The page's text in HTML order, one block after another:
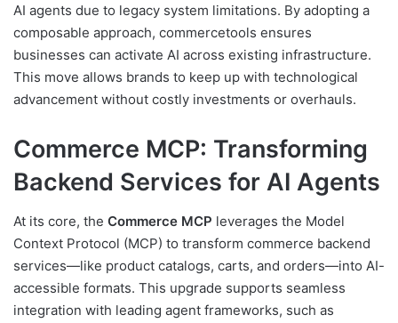
AI agents due to legacy system limitations. By adopting a
composable approach, commercetools ensures
businesses can activate AI across existing infrastructure.
This move allows brands to keep up with technological
advancement without costly investments or overhauls.
Commerce MCP: Transforming
Backend Services for AI Agents
At its core, the Commerce MCP leverages the Model
Context Protocol (MCP) to transform commerce backend
services—like product catalogs, carts, and orders—into AI-
accessible formats. This upgrade supports seamless
integration with leading agent frameworks, such as